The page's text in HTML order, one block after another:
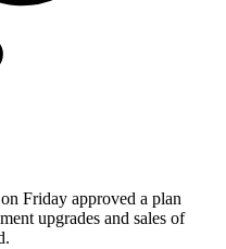
Friday approved a plan
upgrades and sales of